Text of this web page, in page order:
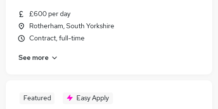
£600 per day
Rotherham, South Yorkshire
Contract, full-time
See more
Featured Easy Apply